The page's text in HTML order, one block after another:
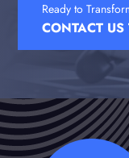
Ready to
CONTACT